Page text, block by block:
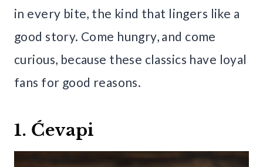
in every bite, the kind that lingers like a
good story. Come hungry, and come
curious, because these classics have loyal
fans for good reasons.
1. Ćevapi